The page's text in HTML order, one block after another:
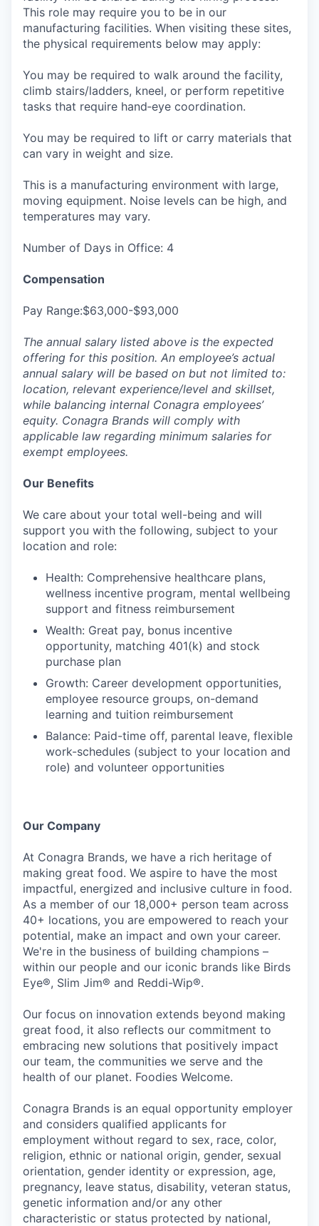
This role may require you to be in our
manufacturing facilities. When visiting these sites,
the physical requirements below may apply:
You may be required to walk around the facility,
climb stairs/ladders, kneel, or perform repetitive
tasks that require hand‑eye coordination.
You may be required to lift or carry materials that
can vary in weight and size.
This is a manufacturing environment with large,
moving equipment. Noise levels can be high, and
temperatures may vary.
Number of Days in Office: 4
Compensation
Pay Range:$63,000-$93,000
The annual salary listed above is the expected
offering for this position. An employee’s actual
annual salary will be based on but not limited to:
location, relevant experience/level and skillset,
while balancing internal Conagra employees’
equity. Conagra Brands will comply with
applicable law regarding minimum salaries for
exempt employees.
Our Benefits
We care about your total well-being and will
support you with the following, subject to your
location and role:
Health: Comprehensive healthcare plans,
wellness incentive program, mental wellbeing
support and fitness reimbursement
Wealth: Great pay, bonus incentive
opportunity, matching 401(k) and stock
purchase plan
Growth: Career development opportunities,
employee resource groups, on-demand
learning and tuition reimbursement
Balance: Paid-time off, parental leave, flexible
work-schedules (subject to your location and
role) and volunteer opportunities
Our Company
At Conagra Brands, we have a rich heritage of
making great food. We aspire to have the most
impactful, energized and inclusive culture in food.
As a member of our 18,000+ person team across
40+ locations, you are empowered to reach your
potential, make an impact and own your career.
We're in the business of building champions –
within our people and our iconic brands like Birds
Eye®, Slim Jim® and Reddi-Wip®.
Our focus on innovation extends beyond making
great food, it also reflects our commitment to
embracing new solutions that positively impact
our team, the communities we serve and the
health of our planet. Foodies Welcome.
Conagra Brands is an equal opportunity employer
and considers qualified applicants for
employment without regard to sex, race, color,
religion, ethnic or national origin, gender, sexual
orientation, gender identity or expression, age,
pregnancy, leave status, disability, veteran status,
genetic information and/or any other
characteristic or status protected by national,